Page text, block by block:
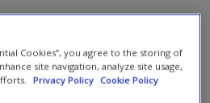
Cookies”, you agree to the storing of
site navigation, analyze site usage,
Privacy Policy Cookie Policy